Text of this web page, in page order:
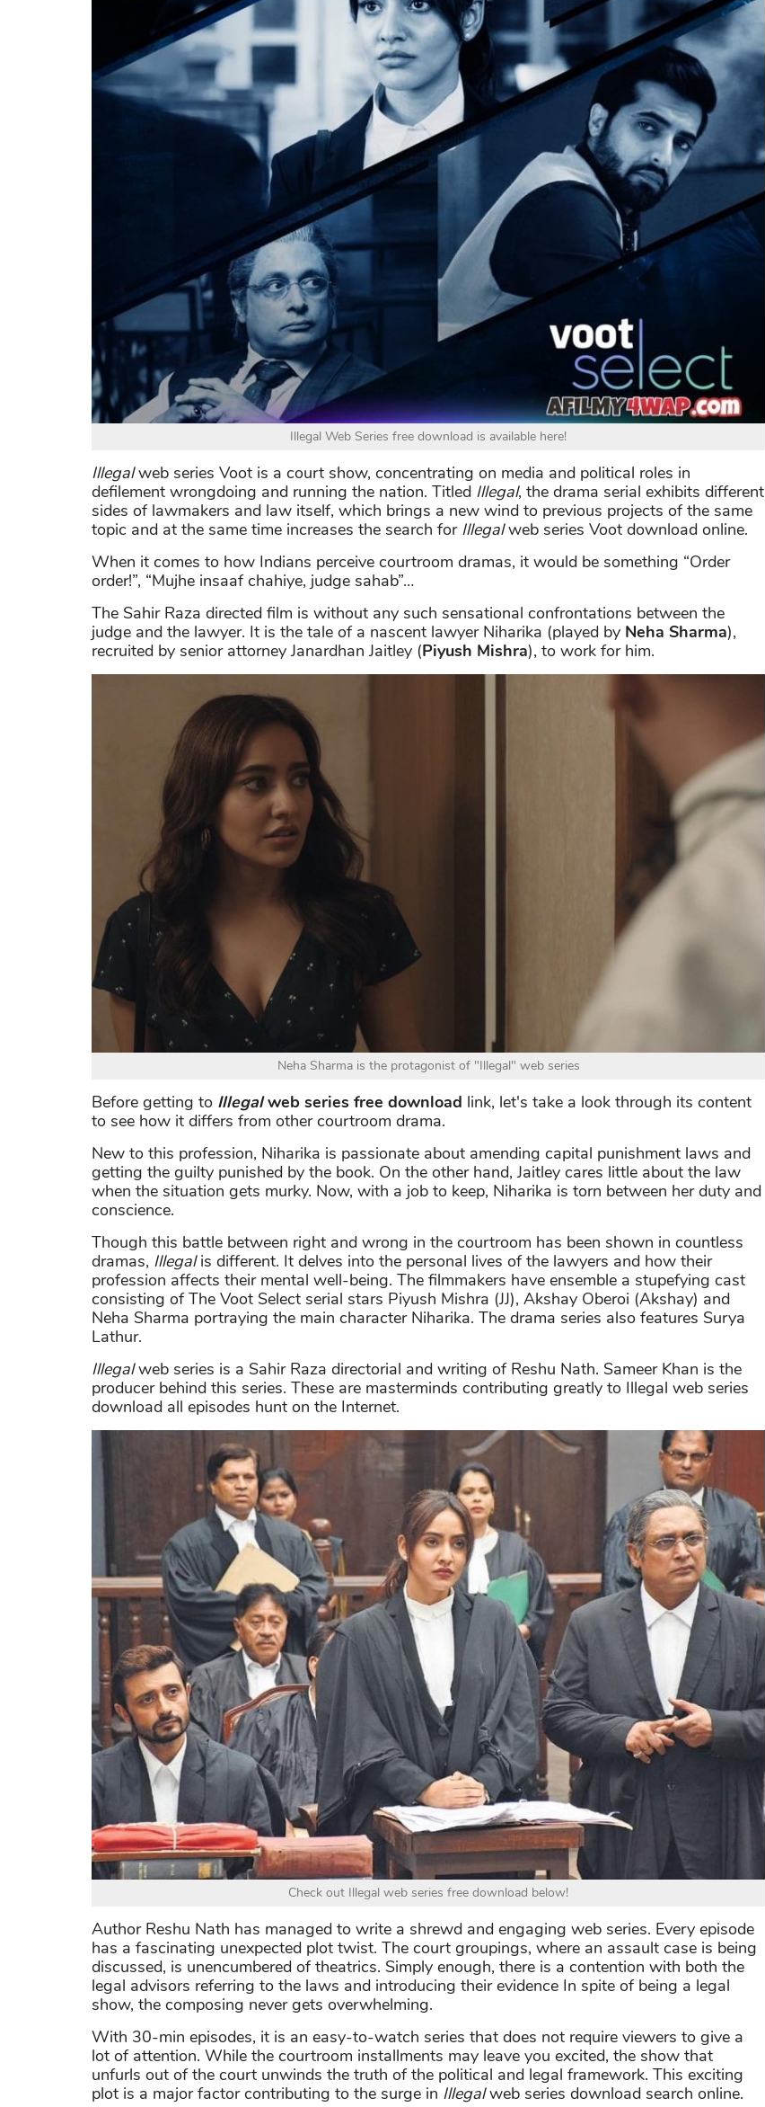
Illegal Web Series free download is available here!
Illegalweb series Voot is a court show, concentrating on media and political roles in
defilement wrongdoing and running the nation. Titled Illegal, the drama serial exhibits different
sides of lawmakers and law itself, which brings a new wind to previous projects of the same
topic and at the same time increases the search forIllegalweb series Voot download online.
When it comes to how Indians perceive courtroom dramas, it would be something “Order
order!”, “Mujhe insaaf chahiye, judge sahab”…
The Sahir Raza directed film is without any such sensational confrontations between the
judge and the lawyer. It is the tale of a nascent lawyer Niharika (played by Neha Sharma),
recruited by senior attorney Janardhan Jaitley (Piyush Mishra), to work for him.
Neha Sharma is the protagonist of "Illegal" web series
Before getting to Illegalweb series free download link, let's take a look through its content
to see how it differs from other courtroom drama.
New to this profession, Niharika is passionate about amending capital punishment laws and
getting the guilty punished by the book. On the other hand, Jaitley cares little about the law
when the situation gets murky. Now, with a job to keep, Niharika is torn between her duty and
conscience.
Though this battle between right and wrong in the courtroom has been shown in countless
dramas, Illegalis different. It delves into the personal lives of the lawyers and how their
profession affects their mental well-being. The filmmakers have ensemble a stupefying cast
consisting of The Voot Select serial stars Piyush Mishra (JJ), Akshay Oberoi (Akshay) and
Neha Sharma portraying the main character Niharika. The drama series also features Surya
Lathur.
Illegalweb series is a Sahir Raza directorial and writing of Reshu Nath. Sameer Khan is the
producer behind this series. These are masterminds contributing greatly to Illegal web series
download all episodes hunt on the Internet.
Check out Illegal web series free download below!
Author Reshu Nath has managed to write a shrewd and engaging web series. Every episode
has a fascinating unexpected plot twist. The court groupings, where an assault case is being
discussed, is unencumbered of theatrics. Simply enough, there is a contention with both the
legal advisors referring to the laws and introducing their evidence In spite of being a legal
show, the composing never gets overwhelming.
With 30-min episodes, it is an easy-to-watch series that does not require viewers to give a
lot of attention. While the courtroom installments may leave you excited, the show that
unfurls out of the court unwinds the truth of the political and legal framework. This exciting
plot is a major factor contributing to the surge in Illegalweb series download search online.